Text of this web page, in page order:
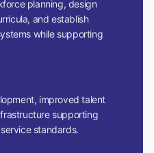
planning, design
and establish
while supporting
improved talent
supporting
standards.